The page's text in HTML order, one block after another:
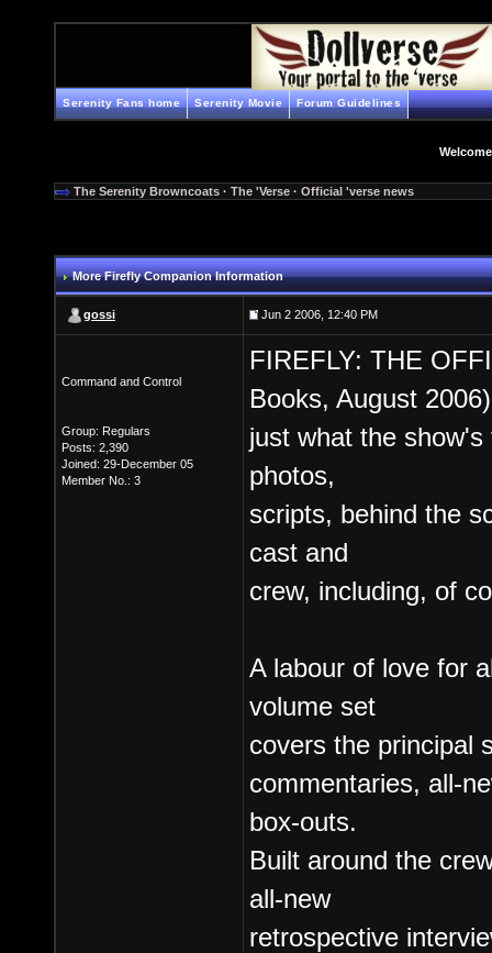
Serenity Fans home Serenity Movie Forum Guidelines
The Serenity Browncoats · The 'Verse · Official 'verse news
More Firefly Companion Information
gossi Jun 2 2006, 12:40 PM
Command and Control
Group: Regulars
Posts: 2,390
Joined: 29-December 05
Member No.: 3
FIREFLY: THE
Books, August
just what the
photos,
scripts, behind the
cast and
crew, including, of
A labour of love for
volume set
covers the principal
commentaries, all-
box-outs.
Built around the
all-new
retrospective